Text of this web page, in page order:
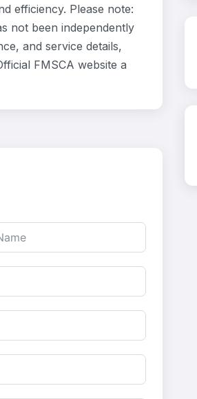
efficiency. Please note:
not been independently
and service details,
FMSCA website a